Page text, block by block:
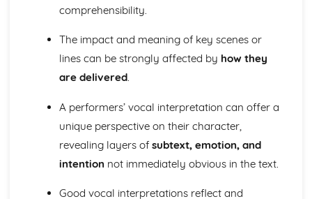
Antigone: development of pace and rhythm
Antigone: character motivation and interaction
Antigone: sub-text
Antigone: style
Antigone: characters
Antigone: structure
Antigone: genre
Black Watch
character (build, age, height, facial features, movement,
comprehensibility.
The impact and meaning of key scenes or
lines can be strongly affected by how they
are delivered.
A performers’ vocal interpretation can offer a
unique perspective on their character,
revealing layers of subtext, emotion, and
intention not immediately obvious in the text.
Good vocal interpretations reflect and